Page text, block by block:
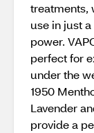
treatments,
use in just
power.
perfect for
under the
1950
Lavender
provide a